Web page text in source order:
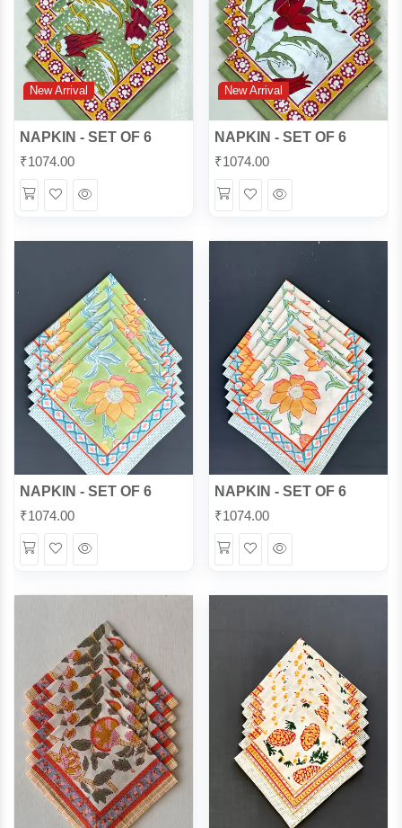
New Arrival
NAPKIN - SET OF 6
₹1074.00
WishlistQuick
New Arrival
NAPKIN - SET OF 6
₹1074.00
WishlistQuick
NAPKIN - SET OF 6
₹1074.00
WishlistQuick
NAPKIN - SET OF 6
₹1074.00
WishlistQuick